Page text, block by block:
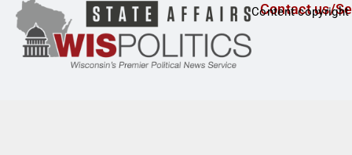
Contact us/
Content